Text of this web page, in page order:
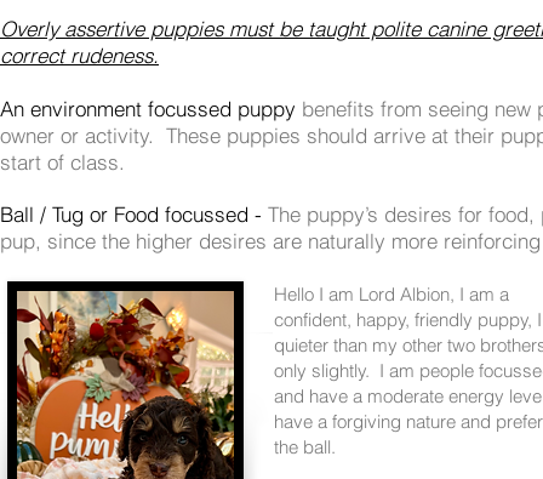
Overly assertive puppies must be taught polite canine
correct rudeness.
An environment focussed puppy benefits from seeing
owner or activity. These puppies should arrive at their
start of class.
Ball / Tug or Food focussed - The puppy’s desires for
pup, since the higher desires are naturally more
Hello I am Lord Albion, I am a
confident, happy, friendly puppy,
quieter than my other two
only slightly. I am people
and have a moderate energy
have a forgiving nature and
the ball.